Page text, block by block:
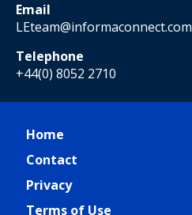
Email
LEteam@informaconnect.com
Telephone
+44(0) 8052 2710
Home
Contact
Privacy
Terms of Use